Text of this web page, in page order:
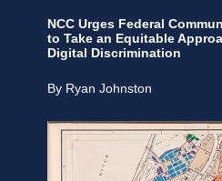
NCC Urges Federal
to Take an Equitable
Digital Discrimination
By Ryan Johnston